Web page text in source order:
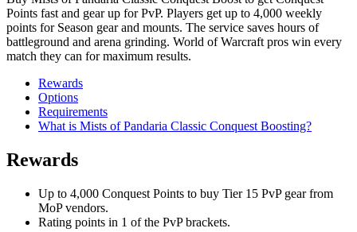
Points fast and gear up for PvP. Players get up to 4,000 weekly
points for Season gear and mounts. The service saves hours of
battleground and arena grinding. World of Warcraft pros win every
match they can for maximum results.
Rewards
Options
Requirements
What is Mists of Pandaria Classic Conquest Boosting?
Rewards
Up to 4,000 Conquest Points to buy Tier 15 PvP gear from
MoP vendors.
Rating points in 1 of the PvP brackets.